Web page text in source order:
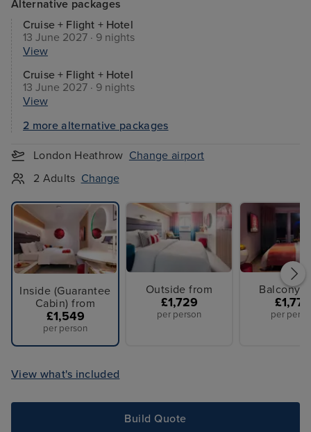
Alternative packages
Cruise + Flight + Hotel
13 June 2027 · 9 nights
View
Cruise + Flight + Hotel
13 June 2027 · 9 nights
View
2 more alternative packages
London Heathrow Change airport
2 Adults Change
Inside (Guarantee
Cabin) from
£1,549
per person
Outside from
£1,729
per person
Balcony
£1,779
per
View what's included
Build Quote